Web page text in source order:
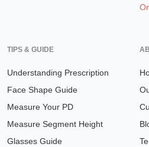
TIPS & GUIDE
Understanding Prescription
Face Shape Guide
Measure Your PD
Measure Segment Height
Glasses Guide